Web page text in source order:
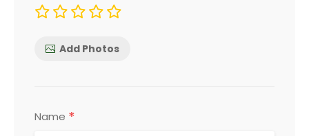
Add Photos
Name *